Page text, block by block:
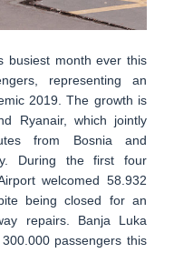
busiest month ever this
representing an
2019. The growth is
Ryanair, which jointly
from Bosnia and
During the first four
welcomed 58.932
being closed for an
repairs. Banja Luka
passengers this